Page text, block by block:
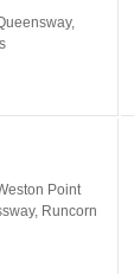
Point
Runcorn